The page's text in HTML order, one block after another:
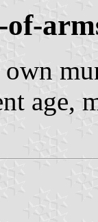
age,